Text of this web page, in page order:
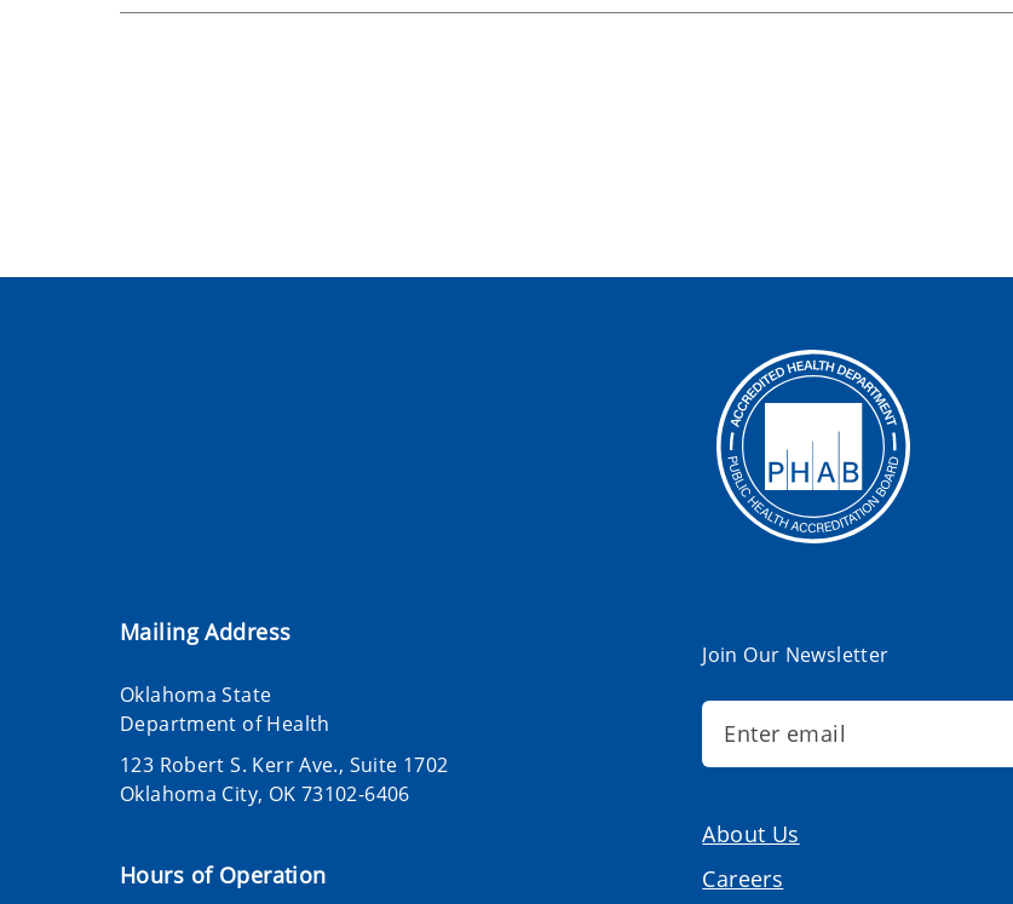
Mailing Address
Oklahoma State
Department of Health
123 Robert S. Kerr Ave., Suite 1702
Oklahoma City, OK 73102-6406
Hours of Operation
Join Our Newsletter
About Us
Careers